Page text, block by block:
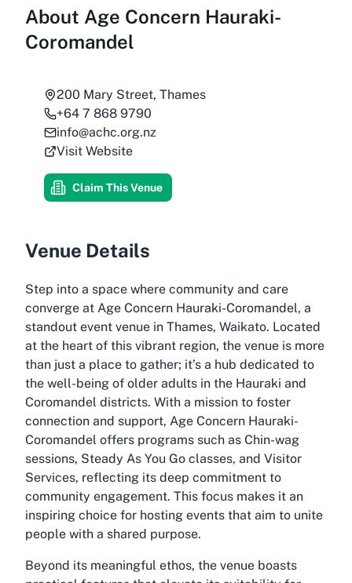
About Age Concern Hauraki-
Coromandel
200 Mary Street, Thames
+64 7 868 9790
info@achc.org.nz
Visit Website
Claim This Venue
Venue Details
Step into a space where community and care
converge at Age Concern Hauraki-Coromandel, a
standout event venue in Thames, Waikato. Located
at the heart of this vibrant region, the venue is more
than just a place to gather; it’s a hub dedicated to
the well-being of older adults in the Hauraki and
Coromandel districts. With a mission to foster
connection and support, Age Concern Hauraki-
Coromandel offers programs such as Chin-wag
sessions, Steady As You Go classes, and Visitor
Services, reflecting its deep commitment to
community engagement. This focus makes it an
inspiring choice for hosting events that aim to unite
people with a shared purpose.
Beyond its meaningful ethos, the venue boasts